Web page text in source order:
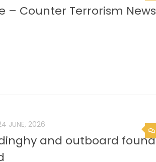
– Counter Terrorism News
JUNE, 2026
and outboard found